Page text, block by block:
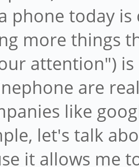
phone today
more things
attention") is
are
like
let's talk
it allows me